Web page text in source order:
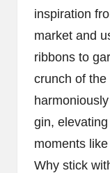
inspiration
market and
ribbons to
crunch of
gin, elevating
moments
Why stick